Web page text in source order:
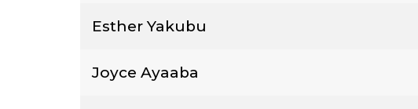
Esther Yakubu
Joyce Ayaaba